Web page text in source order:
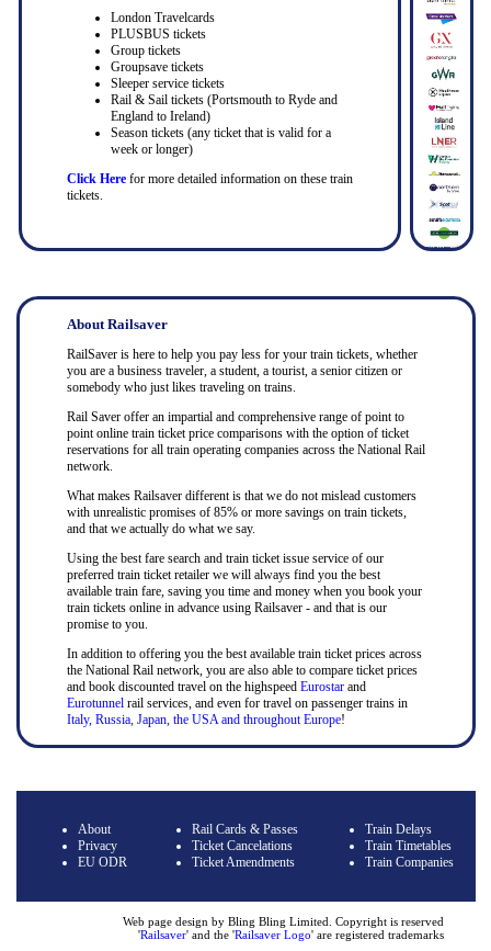
London Travelcards
PLUSBUS tickets
Group tickets
Groupsave tickets
Sleeper service tickets
Rail & Sail tickets (Portsmouth to Ryde and
England to Ireland)
Season tickets (any ticket that is valid for a
week or longer)
Click Herefor more detailed information on these train
tickets.
About Railsaver
RailSaver is here to help you pay less for your train tickets, whether
you are a business traveler, a student, a tourist, a senior citizen or
somebody who just likes traveling on trains.
Rail Saver offer an impartial and comprehensive range of point to
point online train ticket price comparisons with the option of ticket
reservations for all train operating companies across the National Rail
network.
What makes Railsaver different is that we do not mislead customers
with unrealistic promises of 85% or more savings on train tickets,
and that we actually do what we say.
Using the best fare search and train ticket issue service of our
preferred train ticket retailer we will always find you the best
available train fare, saving you time and money when you book your
train tickets online in advance using Railsaver - and that is our
promise to you.
In addition to offering you the best available train ticket prices across
the National Rail network, you are also able to compare ticket prices
and book discounted travel on the highspeed Eurostarand
Eurotunnel rail services, and even for travel on passenger trains in
Italy, Russia, Japan, the USA and throughout Europe!
About
Privacy
EU ODR
Rail Cards & Passes
Ticket Cancelations
Ticket Amendments
Train Delays
Train Timetables
Train Companies
Web page design by Bling Bling Limited. Copyright is reserved
'Railsaver' and the 'Railsaver Logo' are registered trademarks